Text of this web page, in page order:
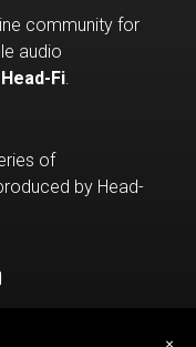
community for
audio
Fi.
of
by Head-